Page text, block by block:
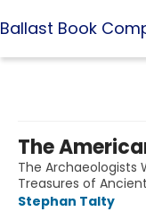
Ballast Book
The
The Archaeologists
Treasures of
Stephan Talty